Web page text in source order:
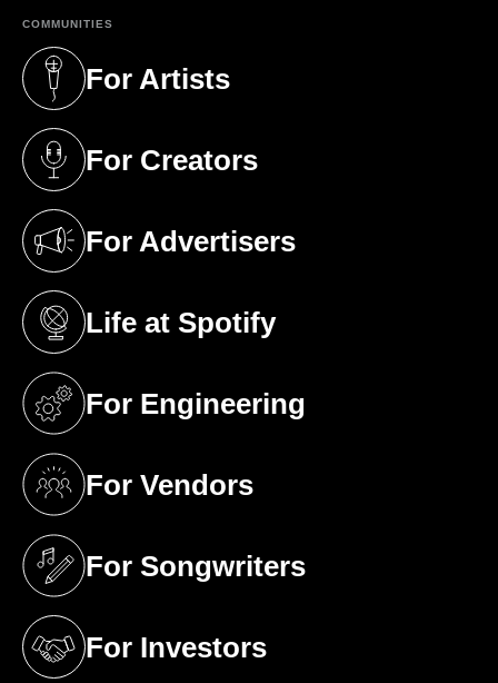
COMMUNITIES
For Artists
(opens in a new tab)
For Creators
(opens in a new tab)
For Advertisers
(opens in a new tab)
Life at Spotify
(opens in a new tab)
For Engineering
(opens in a new tab)
For Vendors
(opens in a new tab)
For Songwriters
(opens in a new tab)
For Investors
(opens in a new tab)